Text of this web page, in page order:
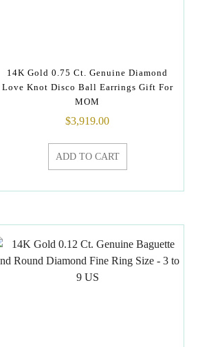
14K Gold 0.75 Ct. Genuine Diamond
Love Knot Disco Ball Earrings Gift For
MOM
$3,919.00
ADD TO CART